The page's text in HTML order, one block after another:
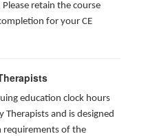
retain the course
for your CE
education clock hours
and is designed
requirements of the